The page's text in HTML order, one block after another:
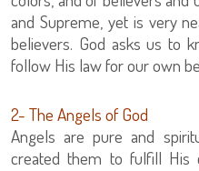
and Supreme, yet is very
believers. God asks us to
follow His law for our own
2- The Angels of God
Angels are pure and
created them to fulfill His